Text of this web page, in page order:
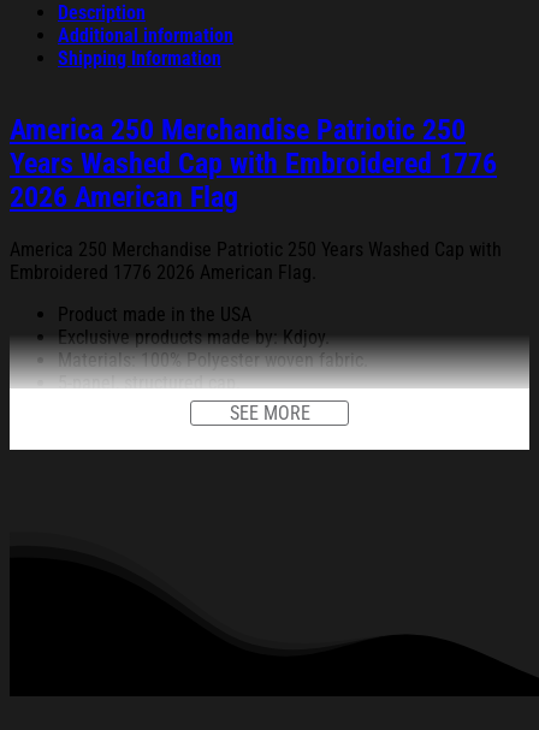
Description
Additional information
Shipping Information
America 250 Merchandise Patriotic 250
Years Washed Cap with Embroidered 1776
2026 American Flag
America 250 Merchandise Patriotic 250 Years Washed Cap with
Embroidered 1776 2026 American Flag.
Product made in the USA
Exclusive products made by: Kdjoy.
Materials: 100% Polyester woven fabric.
5-panel, structured cap.
Black sweatband.
Metal buckle closure.
Embroidery on the front, back, right, and left (14x6cm for the
standards available. They do not include embellishments, such as
rhinestones or glitter.
See the product images of the America 250 Merchandise
Patriotic 250 Years Washed Cap with Embroidered 1776
SEE MORE